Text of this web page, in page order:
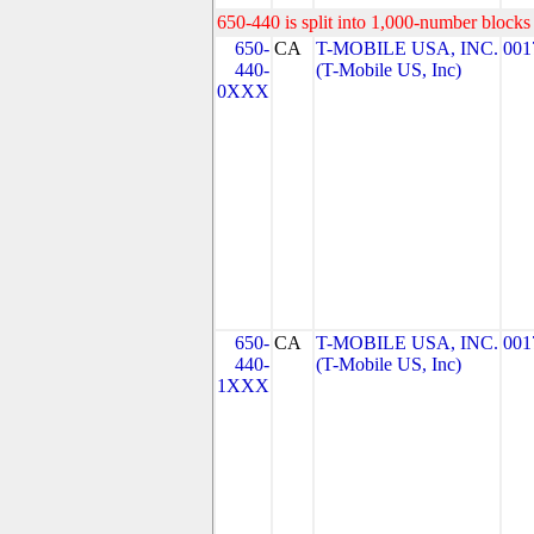
650-440 is split into 1,000-number
650-
440-
0XXX
CA
T-MOBILE USA, INC.
(T-Mobile US, Inc)
650-
440-
1XXX
CA
T-MOBILE USA, INC.
(T-Mobile US, Inc)